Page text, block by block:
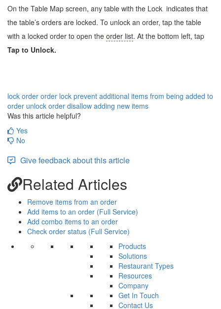
On the Table Map screen, any table with the Lock indicates that
the table’s orders are locked. To unlock an order, tap the table
with a locked order to open the order list. At the bottom left, tap
Tap to Unlock.
lock order order lock prevent additional items from being added to
order unlock order disallow adding new items
Was this article helpful?
Yes
No
Give feedback about this article
Related Articles
Remove items from an order
Add items to an order (Full Service)
Add combo items to an order
Check order status (Full Service)
Products
Solutions
Restaurant Types
Resources
Company
Get In Touch
Contact Us